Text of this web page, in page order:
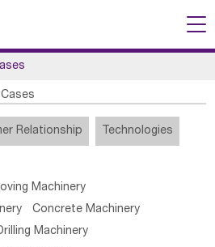
Relationship Technologies
Machinery
Concrete Machinery
Machinery